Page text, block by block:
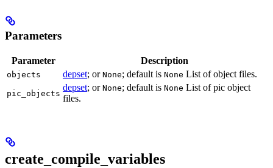
Parameters
Parameter Description
objects depset; or None; default is None List of object files.
pic_objects
depset; or None; default is None List of pic object
files.
create_compile_variables